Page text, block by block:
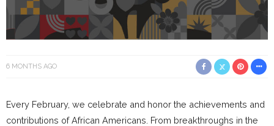
6 MONTHS AGO
Every February, we celebrate and honor the achievements and
contributions of African Americans. From breakthroughs in the